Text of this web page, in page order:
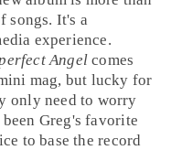
songs. It's a
experience.
Angelcomes
mag, but lucky for
only need to worry
Greg's favorite
to base the record